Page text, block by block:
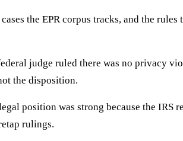
the EPR corpus tracks, and the
judge ruled there was no privacy
the disposition.
legal position was strong because the
rulings.